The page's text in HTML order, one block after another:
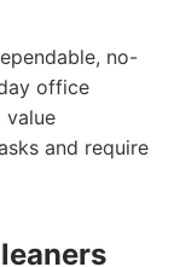
no-
office
value
and require